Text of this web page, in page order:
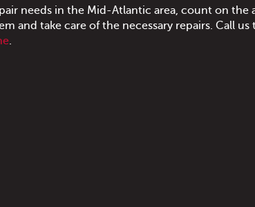
needs in the Mid-Atlantic area, count on the
and take care of the necessary repairs. Call us
.